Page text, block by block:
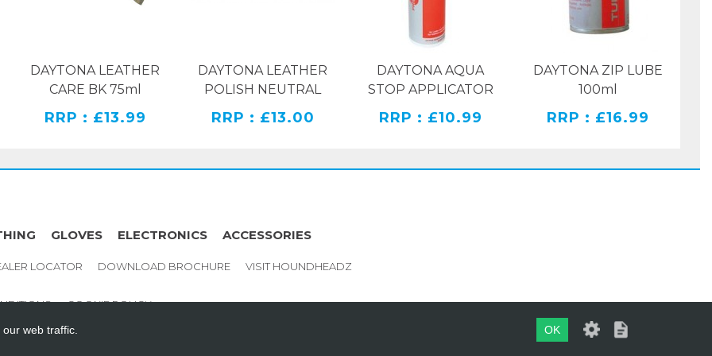
Steel inlay, that
DAYTONA LEATHER
CARE BK 75ml
RRP : £13.99
DAYTONA LEATHER
POLISH NEUTRAL
RRP : £13.00
DAYTONA AQUA
STOP APPLICATOR
RRP : £10.99
DAYTONA ZIP LUBE
100ml
RRP : £16.99
GLOVES ELECTRONICS ACCESSORIES
LOCATOR DOWNLOAD BROCHURE
VISIT HOUNDHEADZ
COOKIE POLICY
web traffic. OK